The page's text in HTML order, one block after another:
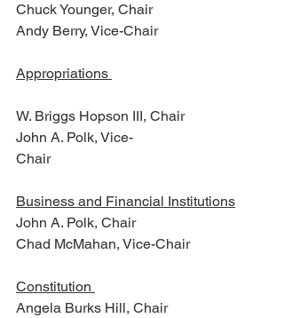
Chuck Younger, Chair
Andy Berry, Vice-Chair
Appropriations
W. Briggs Hopson III, Chair
John A. Polk, Vice-
Chair
Business and Financial Institutions
John A. Polk, Chair
Chad McMahan, Vice-Chair
Constitution
Angela Burks Hill, Chair